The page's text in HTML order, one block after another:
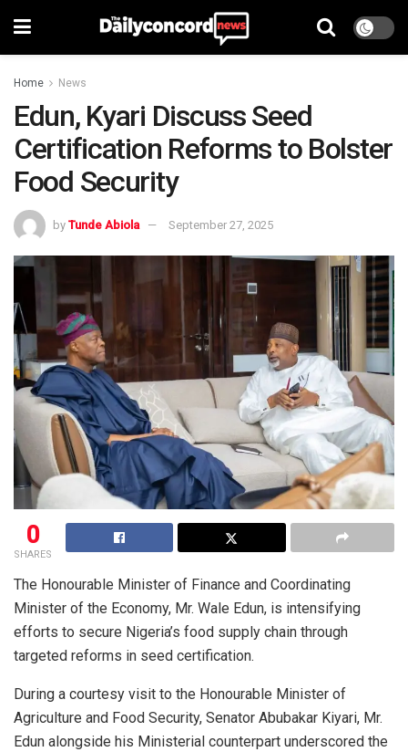
Home News
Edun, Kyari Discuss Seed
Certification Reforms to Bolster
Food Security
by Tunde Abiola September 27, 2025
0
SHARES
The Honourable Minister of Finance and Coordinating
Minister of the Economy, Mr. Wale Edun, is intensifying
efforts to secure Nigeria’s food supply chain through
targeted reforms in seed certification.
During a courtesy visit to the Honourable Minister of
Agriculture and Food Security, Senator Abubakar Kiyari, Mr.
Edun alongside his Ministerial counterpart underscored the